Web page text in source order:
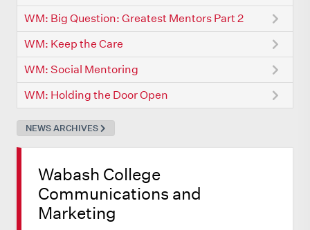
WM: Big Question: Greatest Mentors Part 2
WM: Keep the Care
WM: Social Mentoring
WM: Holding the Door Open
NEWS ARCHIVES
Wabash College
Communications and
Marketing